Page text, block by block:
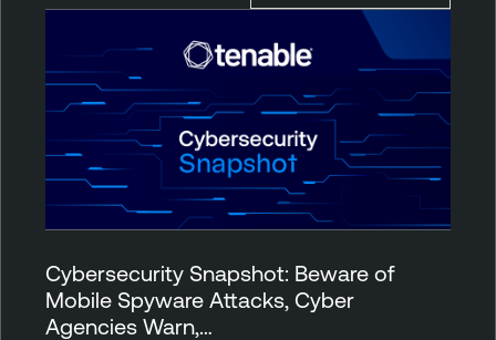
Cybersecurity Snapshot: Beware of
Mobile Spyware Attacks, Cyber
Agencies Warn,…